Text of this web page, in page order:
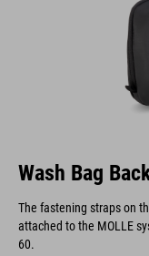
Wash Bag
The fastening straps on
attached to the MOLLE
60.